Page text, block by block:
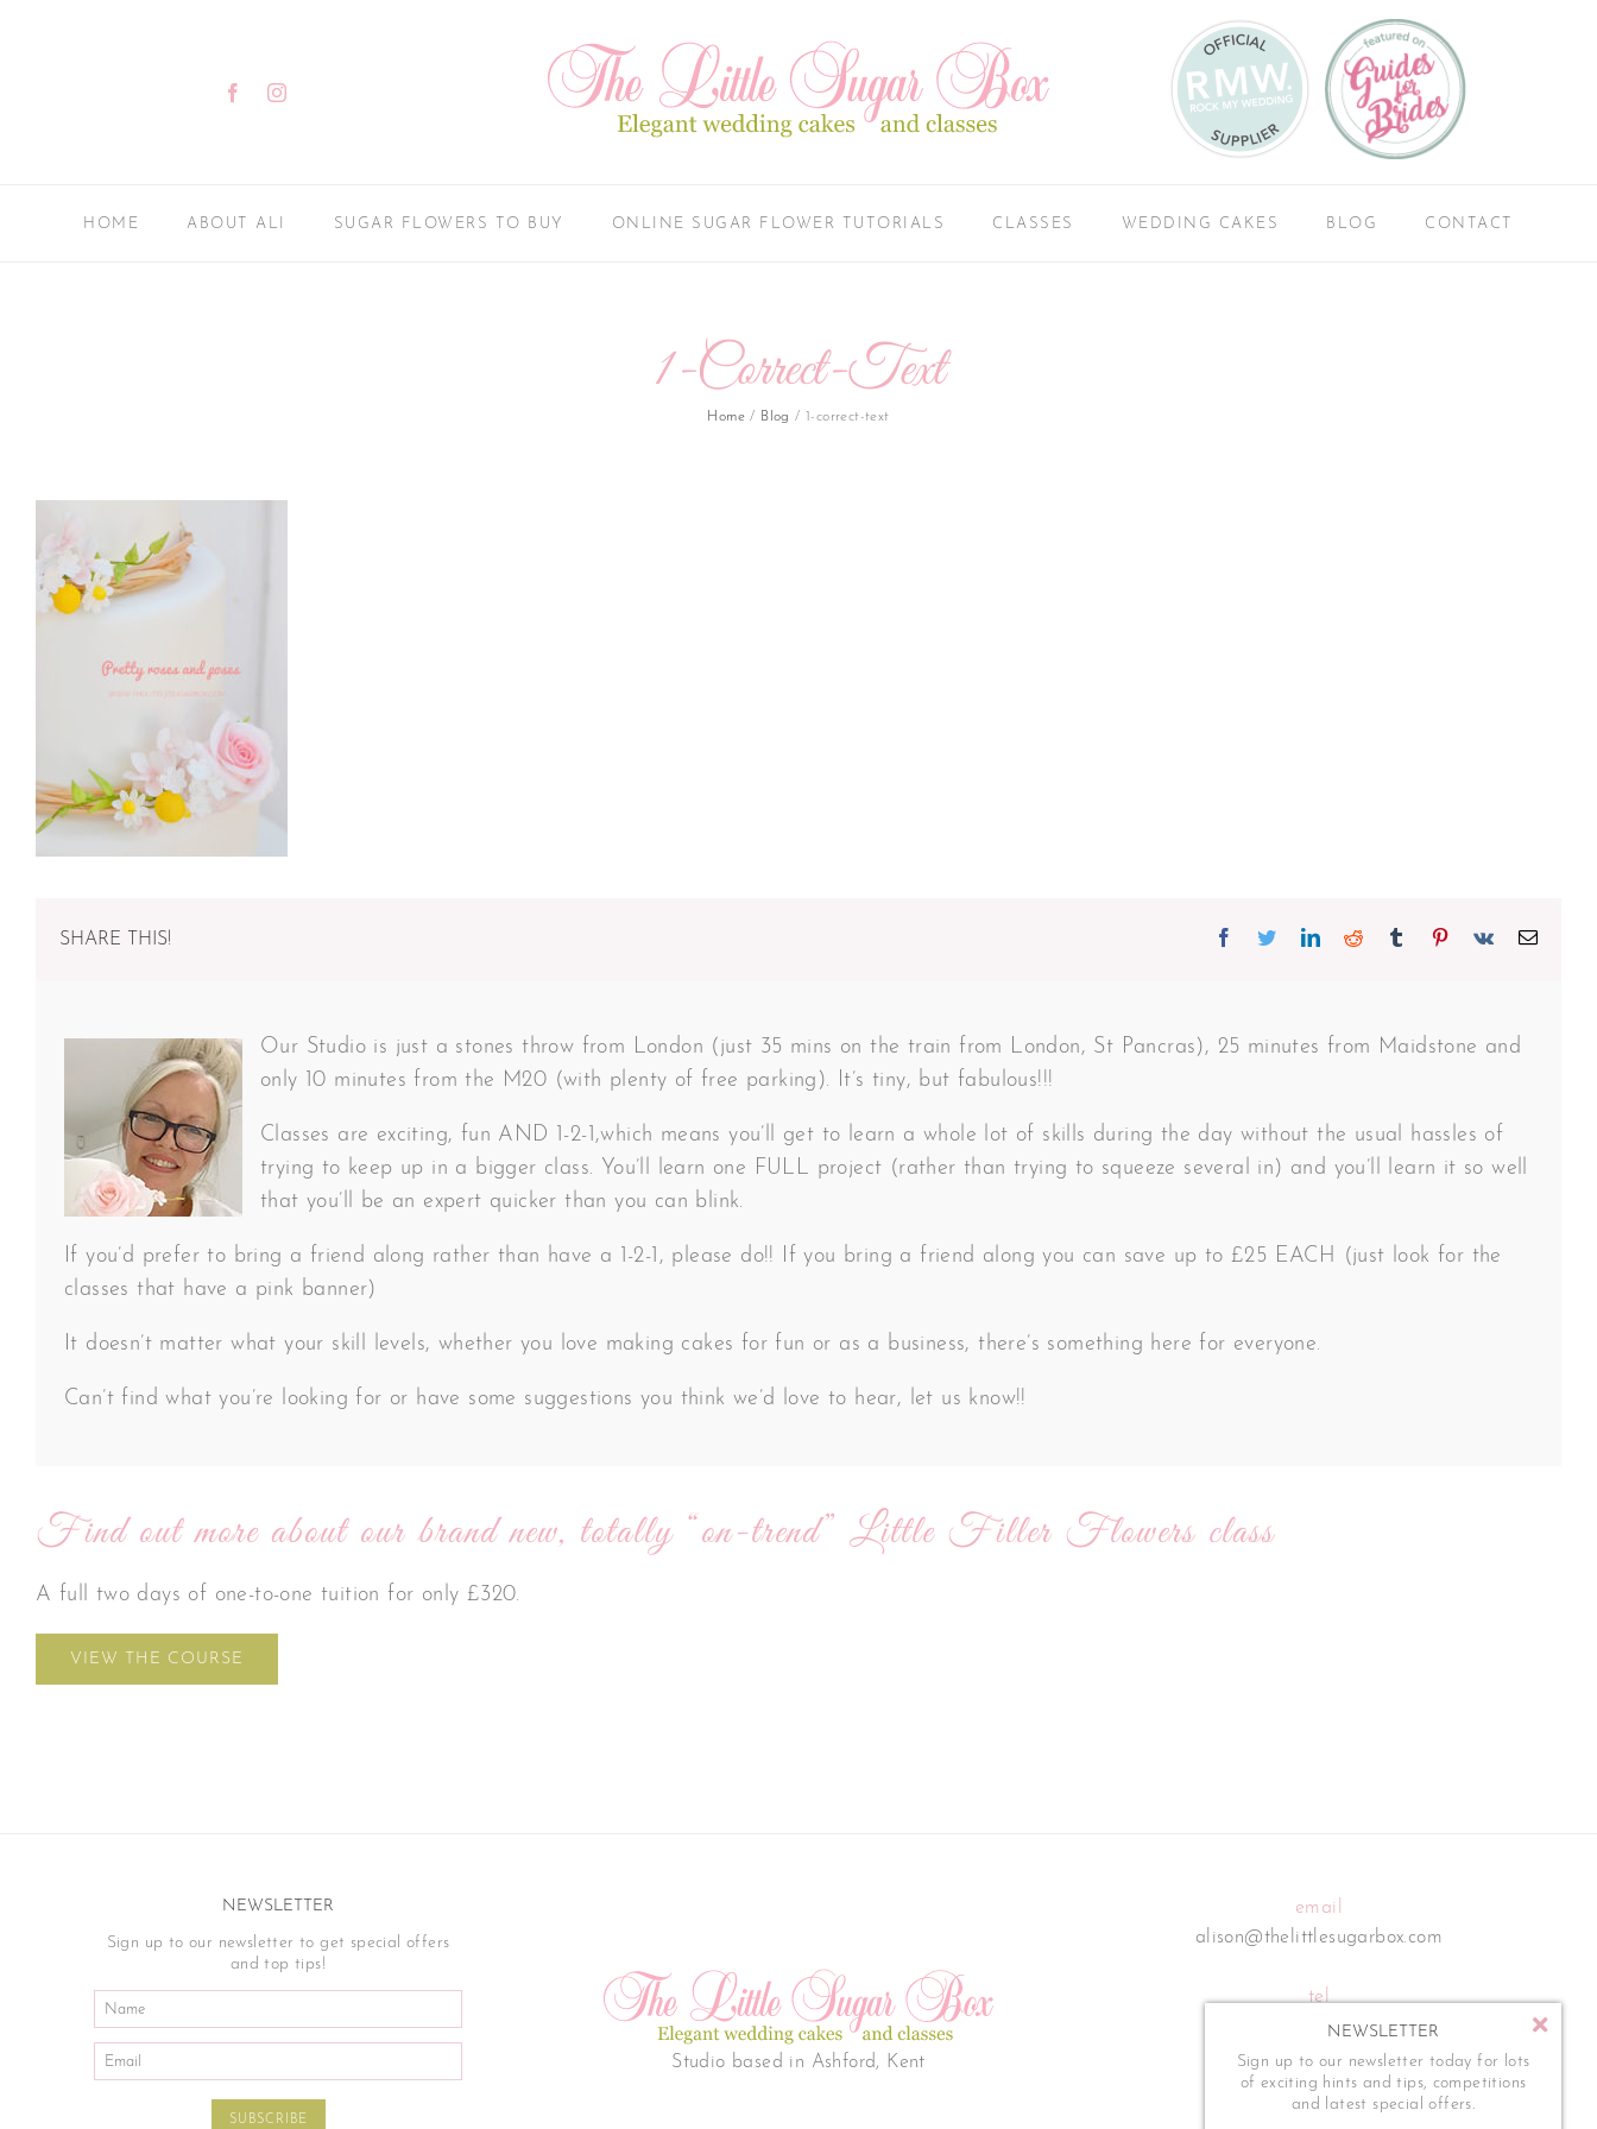
FacebookInstagram
HOME ABOUT ALI SUGAR FLOWERS TO BUY ONLINE SUGAR FLOWER TUTORIALS CLASSES WEDDING CAKES BLOG CONTACT
1-Correct-Text
Home/ Blog / 1-correct-text
SHARE THIS! Facebook
TwitterLinkedin
Reddit Tumblr Pinterest
Vk Email
Our Studio is just a stones throw from London (just 35 mins on the train from London, St Pancras), 25 minutes from Maidstone and
only 10 minutes from the M20 (with plenty of free parking). It’s tiny, but fabulous!!!
Classes are exciting, fun AND 1-2-1,which means you’ll get to learn a whole lot of skills during the day without the usual hassles of
trying to keep up in a bigger class. You’ll learn one FULL project (rather than trying to squeeze several in) and you’ll learn it so well
that you’ll be an expert quicker than you can blink.
If you’d prefer to bring a friend along rather than have a 1-2-1, please do!! If you bring a friend along you can save up to £25 EACH (just look for the
classes that have a pink banner)
It doesn’t matter what your skill levels, whether you love making cakes for fun or as a business, there’s something here for everyone.
Can’t find what you’re looking for or have some suggestions you think we’d love to hear, let us know!!
Find out more about our brand new, totally “on-trend” Little Filler Flowers class
A full two days of one-to-one tuition for only £320.
VIEW THE COURSE
NEWSLETTER
Sign up to our newsletter to get special offers
and top tips!
Studio based in Ashford, Kent
email
alison@thelittlesugarbox.com
tel
07795 554 273NEWSLETTER
Sign up to our newsletter today for lots
of exciting hints and tips, competitions
and latest special offers.